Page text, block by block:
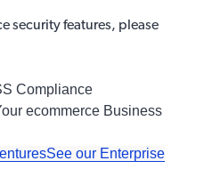
security features, please
Compliance
ecommerce Business
See our Enterprise